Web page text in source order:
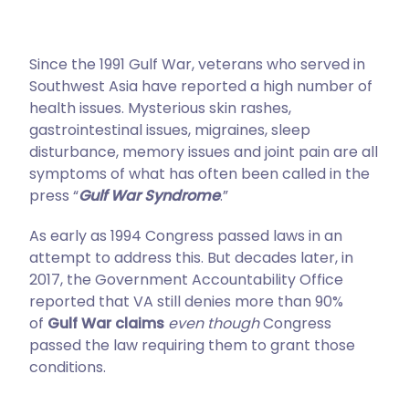
Since the 1991 Gulf War, veterans who served in
Southwest Asia have reported a high number of
health issues. Mysterious skin rashes,
gastrointestinal issues, migraines, sleep
disturbance, memory issues and joint pain are all
symptoms of what has often been called in the
press “Gulf War Syndrome.”
As early as 1994 Congress passed laws in an
attempt to address this. But decades later, in
2017, the Government Accountability Office
reported that VA still denies more than 90%
of Gulf War claims even thoughCongress
passed the law requiring them to grant those
conditions.